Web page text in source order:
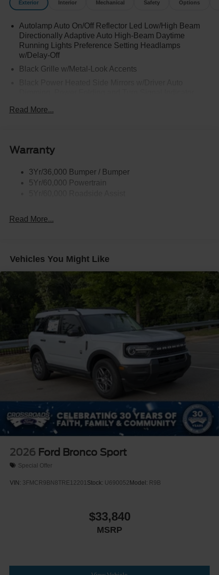
Exterior Interior Mechanical Safety Options
Autolamp Auto On/Off Reflector Led Low/High Beam
Directionally Adaptive Auto High-Beam Daytime
Running Lights Preference Setting Headlamps
w/Delay-Off
Black Grille w/Metal-Look Accents
Black Side Windows Trim, Black Front Windshield Trim
and Black Rear Window Trim
Insert
Body-Colored Rear Bumper w/Black Rub Strip/Fascia
Accent and Metal-Look Bumper Insert
Deep Tinted Glass
Galvanized Steel/Aluminum Panels
Headlights-Automatic Highbeams
LED Brakelights
Lip Spoiler
Perimeter/Approach Lights
Power Liftgate Rear Cargo Access
Speed Sensitive Rain Detecting Variable Intermittent
Wipers
Tailgate/Rear Door Lock Included w/Power Door Locks
Tires: P255/55R20 AS BSW
Wheels: 20" Luster Nickel-Painted Aluminum
Read More...
Warranty
3Yr/36,000 Bumper / Bumper
5Yr/60,000 Powertrain
Read More...
Vehicles You Might Like
2026 Ford Bronco Sport
Special Offer
VIN: 3FMCR9BN8TRE12201Stock: U690052Model: R9B
$33,840
MSRP